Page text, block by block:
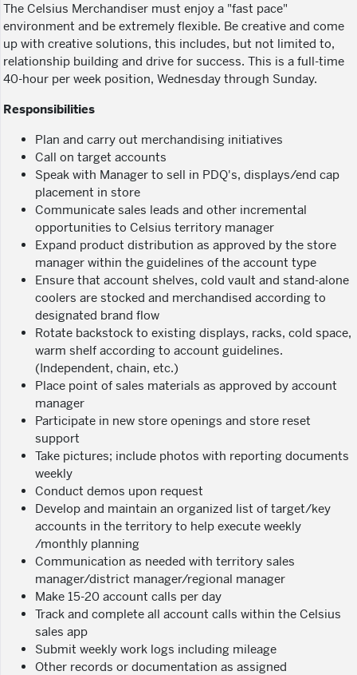
The Celsius Merchandiser must enjoy a "fast pace"
environment and be extremely flexible. Be creative and come
up with creative solutions, this includes, but not limited to,
relationship building and drive for success. This is a full-time
40-hour per week position, Wednesday through Sunday.
Responsibilities
Plan and carry out merchandising initiatives
Call on target accounts
Speak with Manager to sell in PDQ's, displays/end cap
placement in store
Communicate sales leads and other incremental
opportunities to Celsius territory manager
Expand product distribution as approved by the store
manager within the guidelines of the account type
Ensure that account shelves, cold vault and stand-alone
coolers are stocked and merchandised according to
designated brand flow
Rotate backstock to existing displays, racks, cold space,
warm shelf according to account guidelines.
(Independent, chain, etc.)
Place point of sales materials as approved by account
manager
Participate in new store openings and store reset
support
Take pictures; include photos with reporting documents
weekly
Conduct demos upon request
Develop and maintain an organized list of target/key
accounts in the territory to help execute weekly
/monthly planning
Communication as needed with territory sales
manager/district manager/regional manager
Make 15-20 account calls per day
Track and complete all account calls within the Celsius
sales app
Submit weekly work logs including mileage
Other records or documentation as assigned